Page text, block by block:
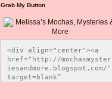
Grab My Button
<div align="center"><a
href="http://mochasmyster
iesandmore.blogspot.com/"
target=blank”